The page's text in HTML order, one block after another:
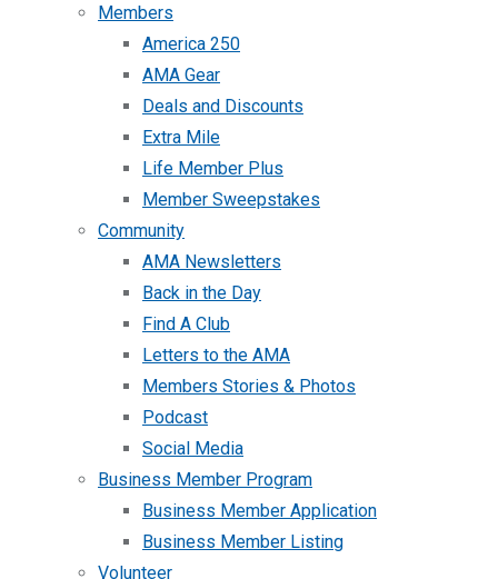
Members
America 250
AMA Gear
Deals and Discounts
Extra Mile
Life Member Plus
Member Sweepstakes
Community
AMA Newsletters
Back in the Day
Find A Club
Letters to the AMA
Members Stories & Photos
Podcast
Social Media
Business Member Program
Business Member Application
Business Member Listing
Volunteer